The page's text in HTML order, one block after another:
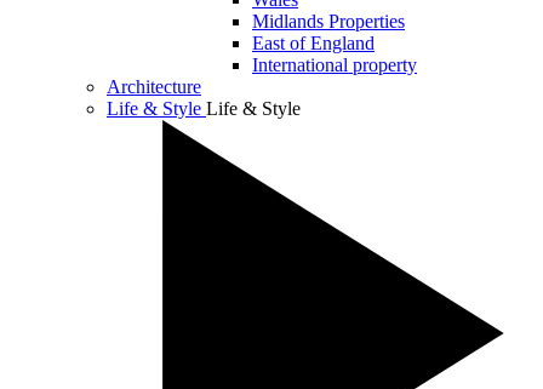
Midlands Properties
East of England
International property
Architecture
Life & Style Life & Style